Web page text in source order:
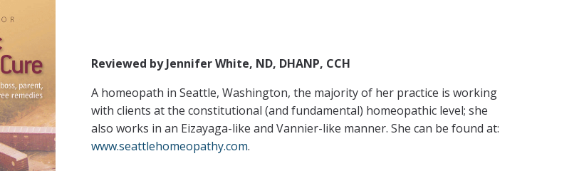
Reviewed by Jennifer White, ND, DHANP, CCH
A homeopath in Seattle, Washington, the majority of her practice is working
with clients at the constitutional (and fundamental) homeopathic level; she
also works in an Eizayaga-like and Vannier-like manner. She can be found at:
www.seattlehomeopathy.com.